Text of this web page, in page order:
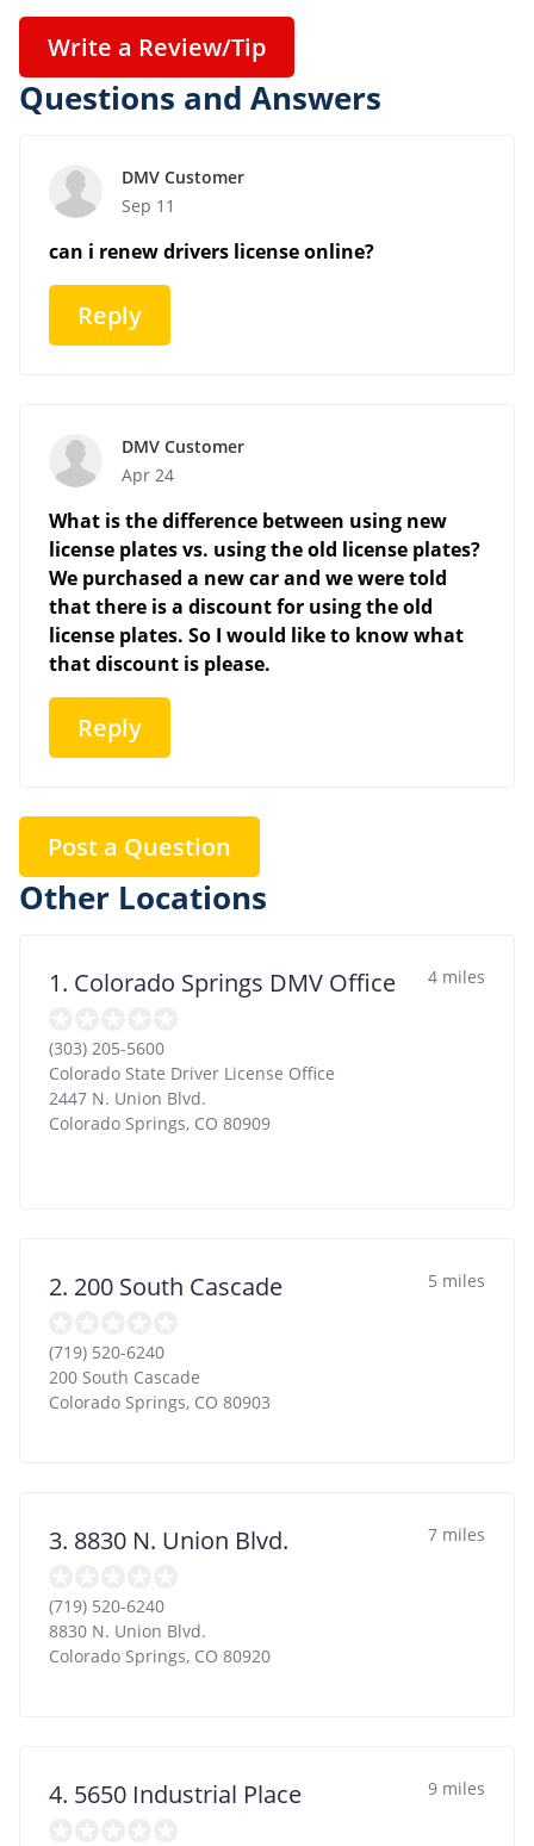
Write a Review/Tip
Questions and Answers
DMV Customer
Sep 11
can i renew drivers license online?
Reply
DMV Customer
Apr 24
What is the difference between using new
license plates vs. using the old license plates?
We purchased a new car and we were told
that there is a discount for using the old
license plates. So I would like to know what
that discount is please.
Reply
Post a Question
Other Locations
1. Colorado Springs DMV Office 4 miles
(303) 205-5600
Colorado State Driver License Office
2447 N. Union Blvd.
Colorado Springs, CO 80909
2. 200 South Cascade 5 miles
(719) 520-6240
200 South Cascade
Colorado Springs, CO 80903
3. 8830 N. Union Blvd. 7 miles
(719) 520-6240
8830 N. Union Blvd.
Colorado Springs, CO 80920
4. 5650 Industrial Place 9 miles